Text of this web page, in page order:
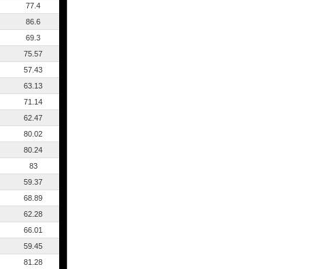
77.4
86.6
69.3
75.57
57.43
63.13
71.14
62.47
80.02
80.24
83
59.37
68.89
62.28
66.01
59.45
81.28